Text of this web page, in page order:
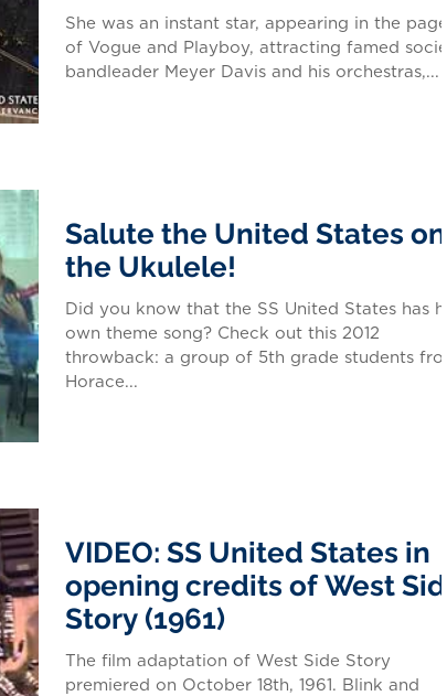
She was an instant star, appearing in the pages
of Vogue and Playboy, attracting famed
bandleader Meyer Davis and his orchestras,...
Salute the United States on
the Ukulele!
Did you know that the SS United States has
own theme song? Check out this 2012
throwback: a group of 5th grade students
Horace...
VIDEO: SS United States in
opening credits of West Side
Story (1961)
The film adaptation of West Side Story
premiered on October 18th, 1961. Blink and